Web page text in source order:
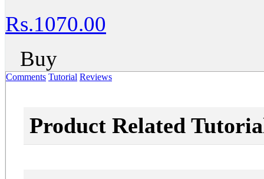
Rs.1070.00
Buy
Comments Tutorial Reviews
Product Related